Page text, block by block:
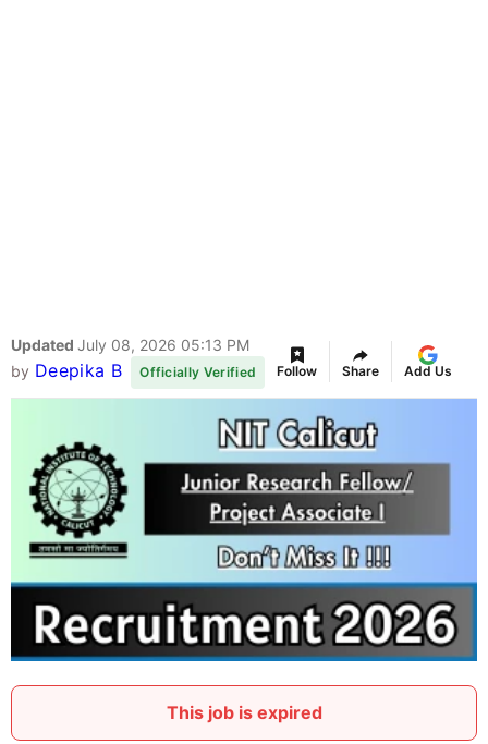
Updated July 08, 2026 05:13 PM
by Deepika B Officially Verified Follow Share Add Us
This job is expired